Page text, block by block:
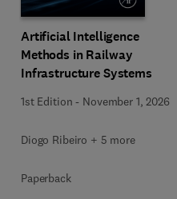
Artificial Intelligence
Methods in Railway
Infrastructure Systems
1st Edition - November 1, 2026
Diogo Ribeiro + 5 more
Paperback